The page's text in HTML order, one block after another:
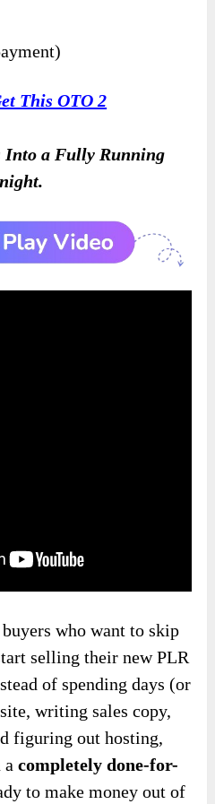
This OTO 2
Into a Fully Running
who want to skip
selling their new PLR
of spending days (or
writing sales copy,
figuring out hosting,
acompletely done-for-
to make money out of